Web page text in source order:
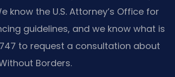
the U.S. Attorney’s Office for
guidelines, and we know what is
to request a consultation about
Borders.